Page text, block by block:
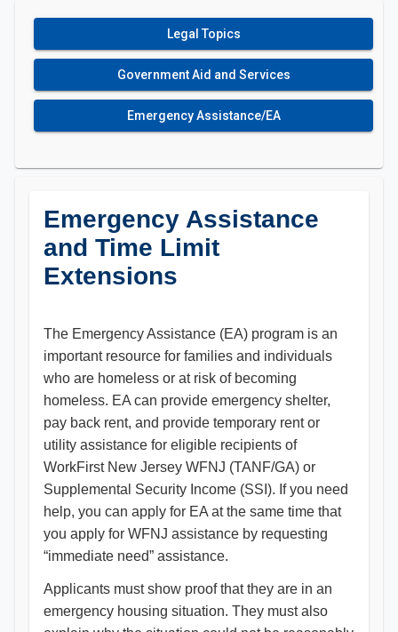
Legal Topics
Government Aid and Services
Emergency Assistance/EA
Emergency Assistance
and Time Limit
Extensions
The Emergency Assistance (EA) program is an
important resource for families and individuals
who are homeless or at risk of becoming
homeless. EA can provide emergency shelter,
pay back rent, and provide temporary rent or
utility assistance for eligible recipients of
WorkFirst New Jersey WFNJ (TANF/GA) or
Supplemental Security Income (SSI). If you need
help, you can apply for EA at the same time that
you apply for WFNJ assistance by requesting
“immediate need” assistance.
Applicants must show proof that they are in an
emergency housing situation. They must also